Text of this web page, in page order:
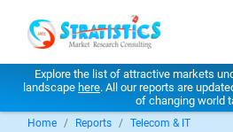
Explore the list of attractive markets
landscape here. All our reports are
of changing world
Home Reports
Telecom & IT